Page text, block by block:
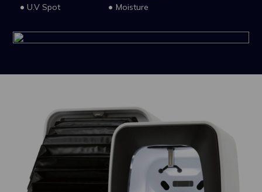
U.V Spot
Moisture